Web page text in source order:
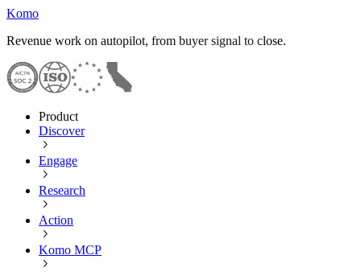
Komo
Revenue work on autopilot, from buyer signal to close.
Product
Discover
Engage
Research
Action
Komo MCP